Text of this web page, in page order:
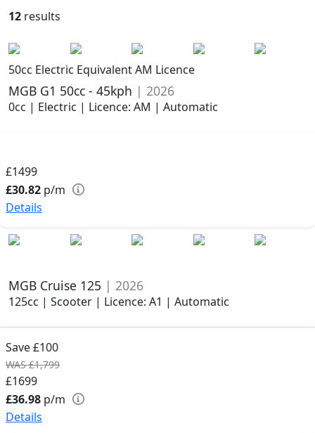
12 results
50cc Electric Equivalent AM Licence
MGB G1 50cc - 45kph | 2026
0cc | Electric | Licence: AM | Automatic
£1499
£30.82 p/m
Details
MGB Cruise 125 | 2026
125cc | Scooter | Licence: A1 | Automatic
Save £100
WAS £1,799
£1699
£36.98 p/m
Details